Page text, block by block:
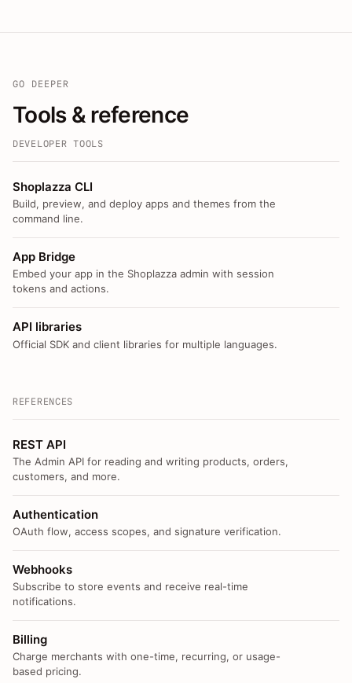
GO DEEPER
Tools & reference
DEVELOPER TOOLS
Shoplazza CLI
Build, preview, and deploy apps and themes from the
command line.
App Bridge
Embed your app in the Shoplazza admin with session
tokens and actions.
API libraries
Official SDK and client libraries for multiple languages.
REFERENCES
REST API
The Admin API for reading and writing products, orders,
customers, and more.
Authentication
OAuth flow, access scopes, and signature verification.
Webhooks
Subscribe to store events and receive real-time
notifications.
Billing
Charge merchants with one-time, recurring, or usage-
based pricing.